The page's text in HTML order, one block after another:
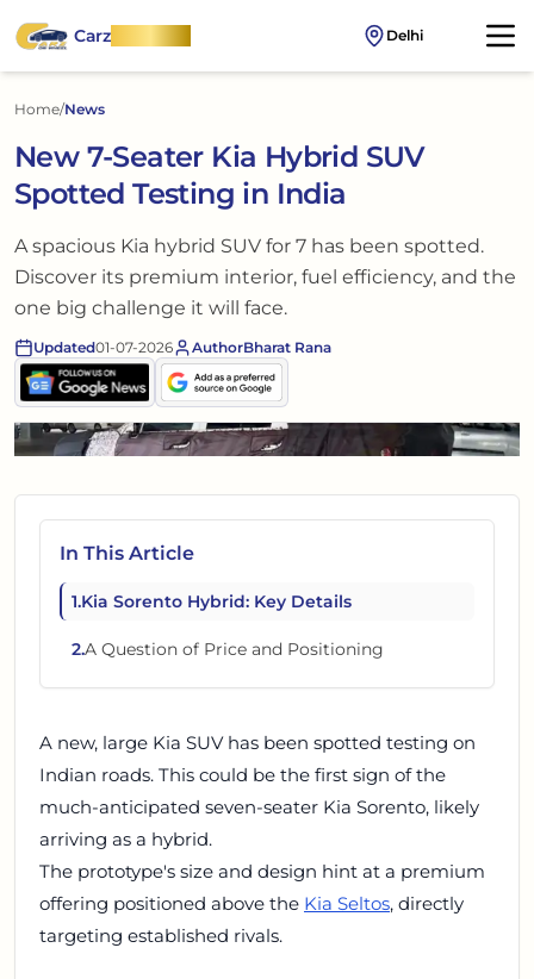
CarzOnWheel Delhi
Home/News
New 7-Seater Kia Hybrid SUV
Spotted Testing in India
A spacious Kia hybrid SUV for 7 has been spotted.
Discover its premium interior, fuel efficiency, and the
one big challenge it will face.
Updated01-07-2026 AuthorBharat Rana
In This Article
1.Kia Sorento Hybrid: Key Details
2.A Question of Price and Positioning
A new, large Kia SUV has been spotted testing on
Indian roads. This could be the first sign of the
much-anticipated seven-seater Kia Sorento, likely
arriving as a hybrid.
The prototype's size and design hint at a premium
offering positioned above the Kia Seltos, directly
targeting established rivals.